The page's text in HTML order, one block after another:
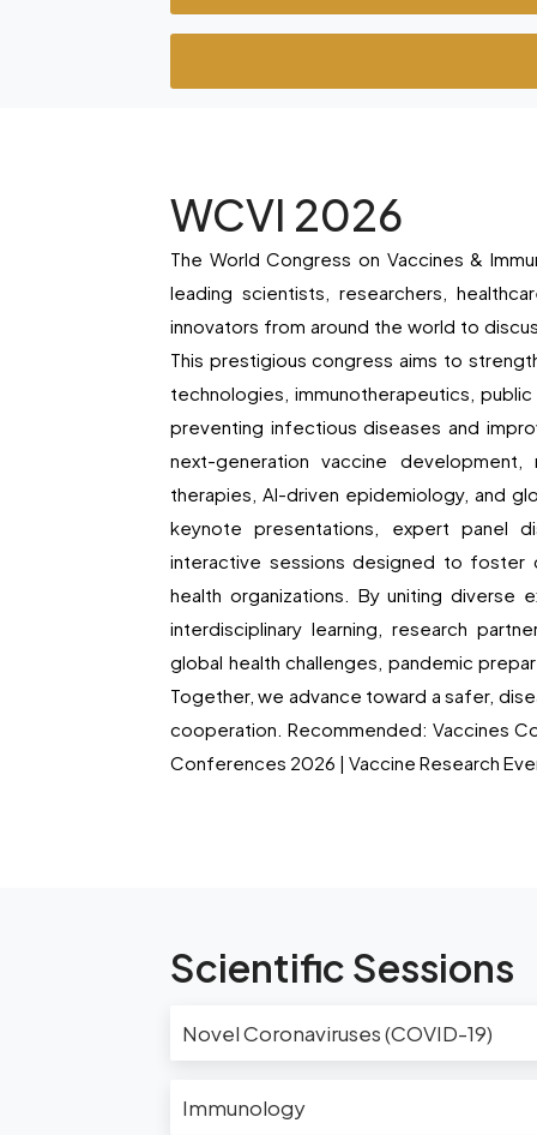
WCVI 2026
The World Congress on Vaccines &
leading scientists, researchers,
innovators from around the world to
This prestigious congress aims to
technologies, immunotherapeutics,
preventing infectious diseases and
next-generation vaccine development,
therapies, AI-driven epidemiology, and
keynote presentations, expert panel
interactive sessions designed to foster
health organizations. By uniting
interdisciplinary learning, research
global health challenges, pandemic
Together, we advance toward a safer,
cooperation. Recommended: Vaccines
Conferences 2026 | Vaccine Research
Scientific Sessions
Novel Coronaviruses (COVID-19)
Immunology